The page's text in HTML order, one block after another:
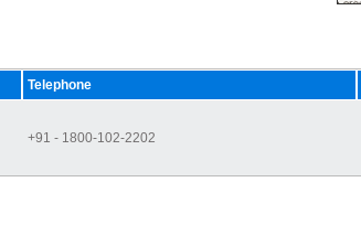
Telephone
+91 - 1800-102-2202